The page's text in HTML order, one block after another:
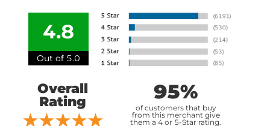
4.8
Out of 5.0
Overall
Rating
95%
of customers that buy
from this merchant give
them a 4 or 5-Star rating.